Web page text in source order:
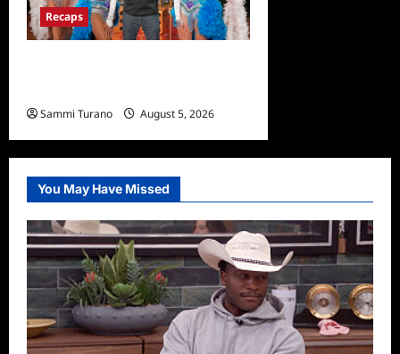
Recaps
Sammi Turano August 5, 2026
You May Have Missed